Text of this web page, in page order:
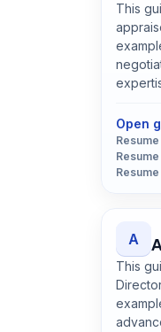
This
Open
A
This